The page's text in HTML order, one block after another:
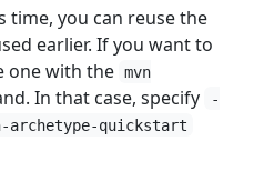
time, you can reuse the
earlier. If you want to
one with the mvn
In that case, specify
-
archetype-quickstart